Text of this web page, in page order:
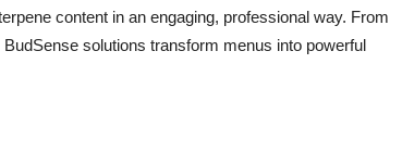
content in an engaging, professional way. From
solutions transform menus into powerful